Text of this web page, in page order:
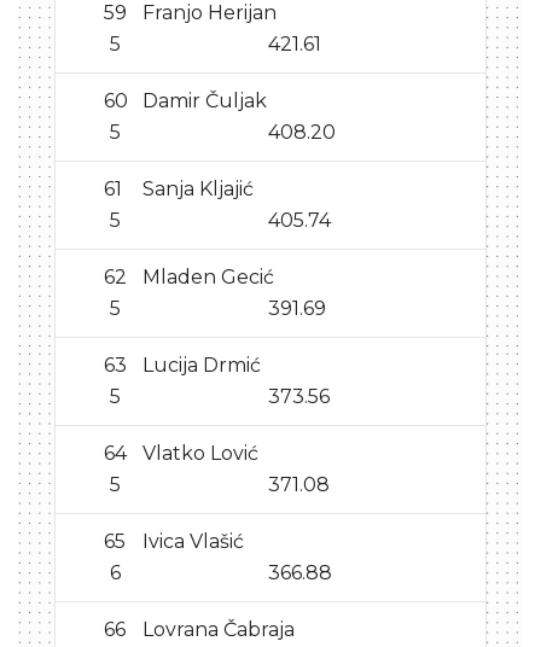
59
Franjo Herijan
5
421.61
60
Damir Čuljak
5
408.20
61
Sanja Kljajić
5
405.74
62
Mladen Gecić
5
391.69
63
Lucija Drmić
5
373.56
64
Vlatko Lović
5
371.08
65
Ivica Vlašić
6
366.88
66
Lovrana Čabraja